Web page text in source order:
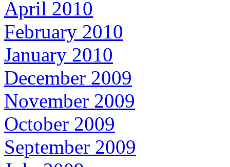
April 2010
February 2010
January 2010
December 2009
November 2009
October 2009
September 2009